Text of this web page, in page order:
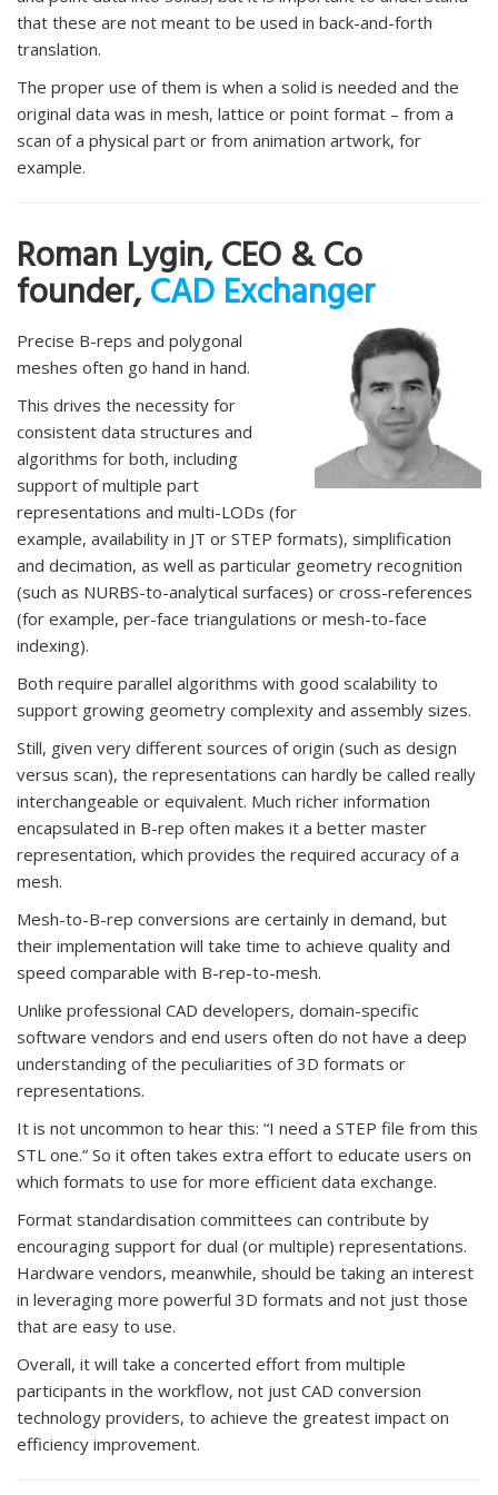
that these are not meant to be used in back-and-forth
translation.
The proper use of them is when a solid is needed and the
original data was in mesh, lattice or point format – from a
scan of a physical part or from animation artwork, for
example.
Roman Lygin, CEO & Co
founder,CAD Exchanger
Precise B-reps and polygonal
meshes often go hand in hand.
This drives the necessity for
consistent data structures and
algorithms for both, including
support of multiple part
representations and multi-LODs (for
example, availability in JT or STEP formats), simplification
and decimation, as well as particular geometry recognition
(such as NURBS-to-analytical surfaces) or cross-references
(for example, per-face triangulations or mesh-to-face
indexing).
Both require parallel algorithms with good scalability to
support growing geometry complexity and assembly sizes.
Still, given very different sources of origin (such as design
versus scan), the representations can hardly be called really
interchangeable or equivalent. Much richer information
encapsulated in B-rep often makes it a better master
representation, which provides the required accuracy of a
mesh.
Mesh-to-B-rep conversions are certainly in demand, but
their implementation will take time to achieve quality and
speed comparable with B-rep-to-mesh.
Unlike professional CAD developers, domain-specific
software vendors and end users often do not have a deep
understanding of the peculiarities of 3D formats or
representations.
It is not uncommon to hear this: “I need a STEP file from this
STL one.” So it often takes extra effort to educate users on
which formats to use for more efficient data exchange.
Format standardisation committees can contribute by
encouraging support for dual (or multiple) representations.
Hardware vendors, meanwhile, should be taking an interest
in leveraging more powerful 3D formats and not just those
that are easy to use.
Overall, it will take a concerted effort from multiple
participants in the workflow, not just CAD conversion
technology providers, to achieve the greatest impact on
efficiency improvement.